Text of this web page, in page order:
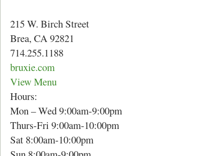
215 W. Birch Street
Brea, CA 92821
714.255.1188
bruxie.com
View Menu
Hours:
Mon – Wed 9:00am-9:00pm
Thurs-Fri 9:00am-10:00pm
Sat 8:00am-10:00pm